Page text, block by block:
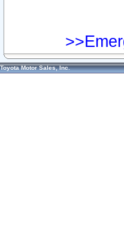
Toyota Motor Sales, Inc.